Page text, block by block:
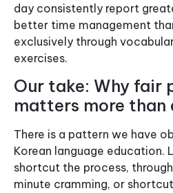
day consistently report
better time management
exclusively through
exercises.
Our take: Why fair
matters more than
There is a pattern we have
Korean language education.
shortcut the process,
minute cramming, or